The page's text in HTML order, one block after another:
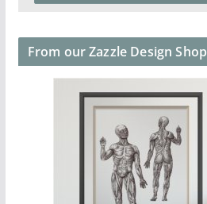
From our Zazzle Design Shop